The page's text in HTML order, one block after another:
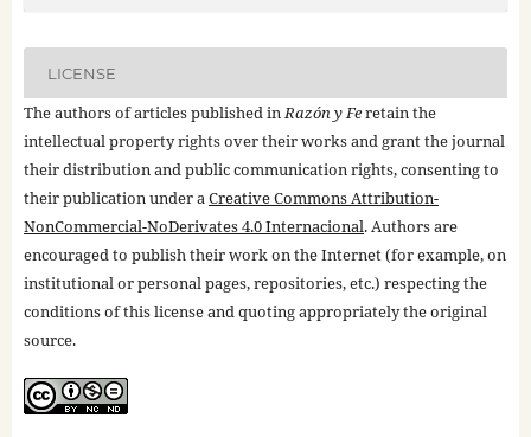
LICENSE
The authors of articles published inRazón y Feretain the
intellectual property rights over their works and grant the journal
their distribution and public communication rights, consenting to
their publication under aCreative Commons Attribution-
NonCommercial-NoDerivates 4.0 Internacional. Authors are
encouraged to publish their work on the Internet (for example, on
institutional or personal pages, repositories, etc.) respecting the
conditions of this license and quoting appropriately the original
source.